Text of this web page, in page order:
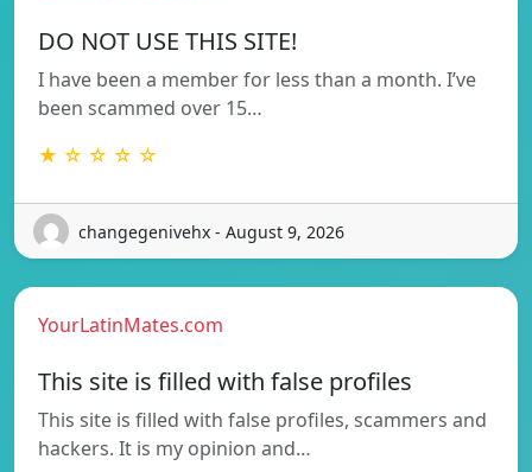
DO NOT USE THIS SITE!
I have been a member for less than a month. I’ve
been scammed over 15…
★ ☆ ☆ ☆ ☆
changegenivehx - August 9, 2026
YourLatinMates.com
This site is filled with false profiles
This site is filled with false profiles, scammers and
hackers. It is my opinion and…